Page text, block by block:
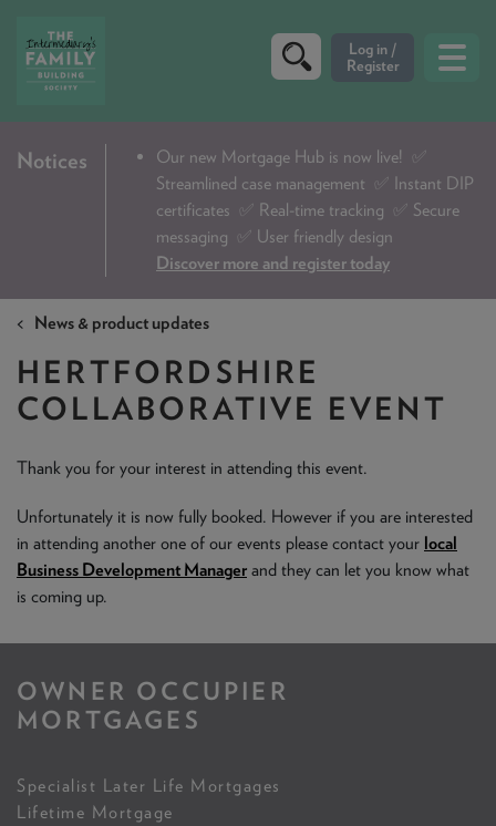
CRITERIA
DIP & ILLUSTRATION REQUEST
CONTACT US
ABOUT & FEES
DOWNLOADS & CHECKLISTS
WHY CHOOSE US
NEWS & PRODUCT UPDATES
CURRENTPROCESSING TIMES
We are currently processing fully documented applications
Notices Our new Mortgage Hub is now live!
✅
Streamlined case management ✅ Instant DIP
certificates ✅ Real-time tracking ✅ Secure
messaging ✅ User friendly design
Discover more and register today
News & product updates
HERTFORDSHIRE
COLLABORATIVE EVENT
Thank you for your interest in attending this event.
Unfortunately it is now fully booked. However if you are interested
in attending another one of our events please contact your local
Business Development Manager and they can let you know what
is coming up.
OWNER OCCUPIER
MORTGAGES
Specialist Later Life Mortgages
Lifetime Mortgage